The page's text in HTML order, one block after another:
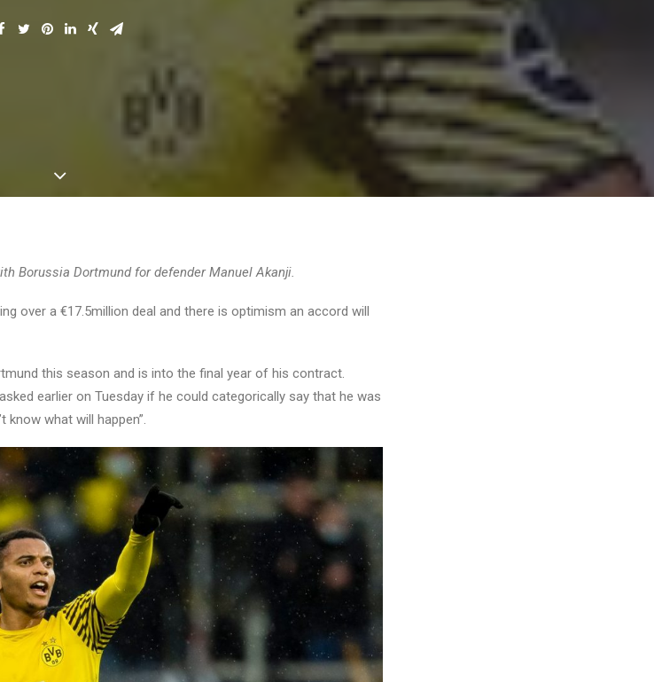
Borussia Dortmund for defender Manuel Akanji.
over a €17.5million deal and there is optimism an accord will
this season and is into the final year of his contract.
earlier on Tuesday if he could categorically say that he was
know what will happen”.